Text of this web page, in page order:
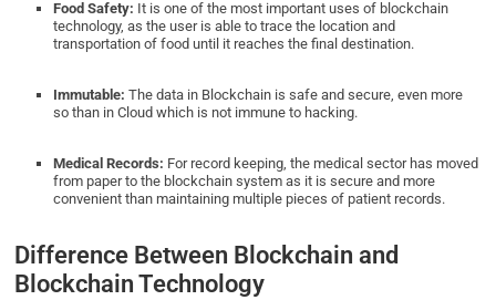
Food Safety: It is one of the most important uses of blockchain
technology, as the user is able to trace the location and
transportation of food until it reaches the final destination.
Immutable: The data in Blockchain is safe and secure, even more
so than in Cloud which is not immune to hacking.
Medical Records: For record keeping, the medical sector has moved
from paper to the blockchain system as it is secure and more
convenient than maintaining multiple pieces of patient records.
Difference Between Blockchain and
Blockchain Technology